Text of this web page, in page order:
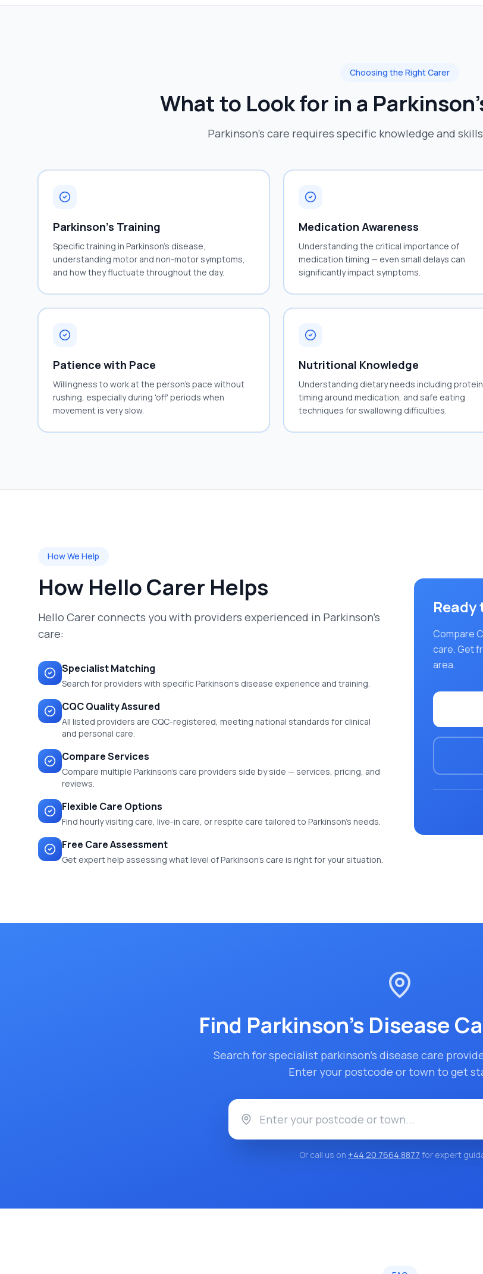
Choosing the Right Carer
What to Look for in a
Parkinson's care requires specific knowledge and
Parkinson's Training
Specific training in Parkinson's disease,
understanding motor and non-motor symptoms,
and how they fluctuate throughout the day.
Medication Awareness
Understanding the critical importance of
medication timing — even small delays can
significantly impact symptoms.
Patience with Pace
Willingness to work at the person's pace without
rushing, especially during 'off' periods when
movement is very slow.
Nutritional Knowledge
Understanding dietary needs including protein
timing around medication, and safe eating
techniques for swallowing difficulties.
How We Help
How Hello Carer Helps
Hello Carer connects you with providers experienced in Parkinson's
care:
Specialist Matching
Search for providers with specific Parkinson's disease experience and training.
CQC Quality Assured
All listed providers are CQC-registered, meeting national standards for clinical
and personal care.
Compare Services
Compare multiple Parkinson's care providers side by side — services, pricing, and
reviews.
Flexible Care Options
Find hourly visiting care, live-in care, or respite care tailored to Parkinson's needs.
Free Care Assessment
Get expert help assessing what level of Parkinson's care is right for your situation.
Ready
Compare
care. Get
area.
Find Parkinson's Disease
Search for specialist parkinson's disease care
Enter your postcode or town to get
Or call us on +44 20 7664 8877 for expert